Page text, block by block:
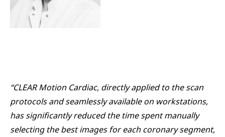
“CLEAR Motion Cardiac, directly applied to the scan
protocols and seamlessly available on workstations,
has significantly reduced the time spent manually
selecting the best images for each coronary segment,